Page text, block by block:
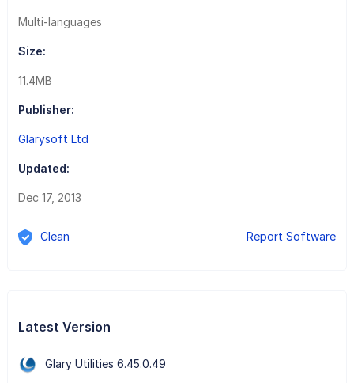
Multi-languages
Size:
11.4MB
Publisher:
Glarysoft Ltd
Updated:
Dec 17, 2013
Clean Report Software
Latest Version
Glary Utilities 6.45.0.49